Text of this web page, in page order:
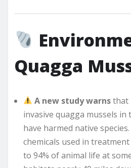
Quagga
A new study warnsthat
invasive quagga mussels in
have harmed native
chemicals used in
to 94% of animal life at